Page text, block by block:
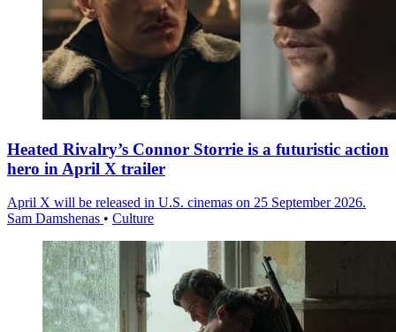
Heated Rivalry’s Connor Storrie is a futuristic action
hero in April X trailer
April X will be released in U.S. cinemas on 25 September 2026.
Sam Damshenas • Culture